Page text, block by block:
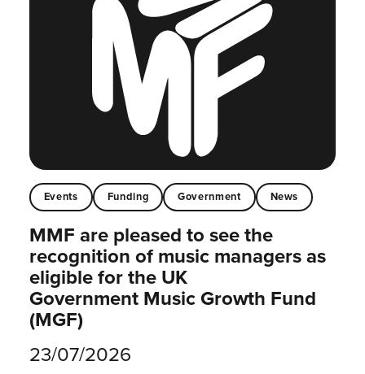
Events Funding Government News
MMF are pleased to see the
recognition of music managers as
eligible for the UK
Government Music Growth Fund
(MGF)
23/07/2026